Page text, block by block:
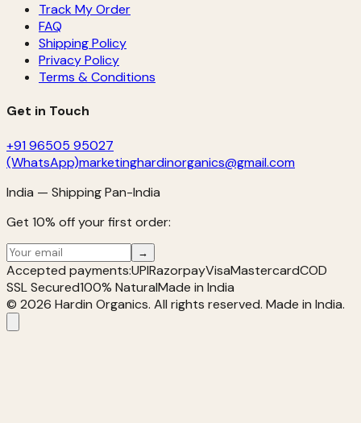
Track My Order
FAQ
Shipping Policy
Privacy Policy
Terms & Conditions
Get in Touch
+91 96505 95027
(WhatsApp)marketinghardinorganics@gmail.com
India — Shipping Pan-India
Get 10% off your first order:
→
Accepted payments:UPIRazorpayVisaMastercardCOD
SSL Secured100% NaturalMade in India
© 2026 Hardin Organics. All rights reserved. Made in India.